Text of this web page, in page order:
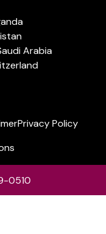
Arabia
Privacy Policy
0510